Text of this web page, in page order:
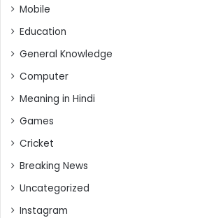
Mobile
Education
General Knowledge
Computer
Meaning in Hindi
Games
Cricket
Breaking News
Uncategorized
Instagram